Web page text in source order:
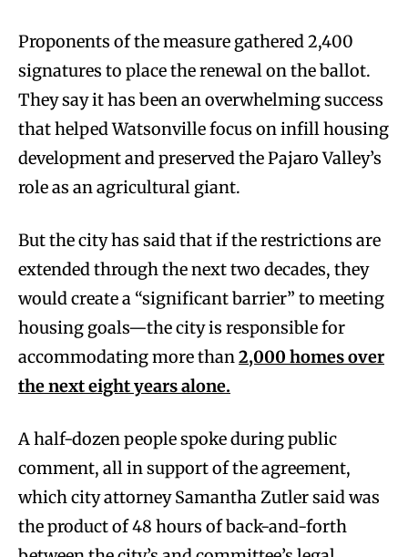
Proponents of the measure gathered 2,400
signatures to place the renewal on the ballot.
They say it has been an overwhelming success
that helped Watsonville focus on infill housing
development and preserved the Pajaro Valley’s
role as an agricultural giant.
But the city has said that if the restrictions are
extended through the next two decades, they
would create a “significant barrier” to meeting
housing goals—the city is responsible for
accommodating more than2,000 homes over
the next eight years alone.
A half-dozen people spoke during public
comment, all in support of the agreement,
which city attorney Samantha Zutler said was
the product of 48 hours of back-and-forth